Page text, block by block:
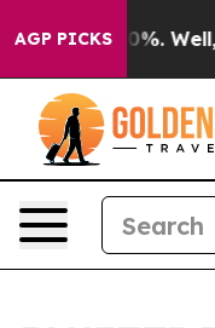
AGP PICKS
40%. Well, it